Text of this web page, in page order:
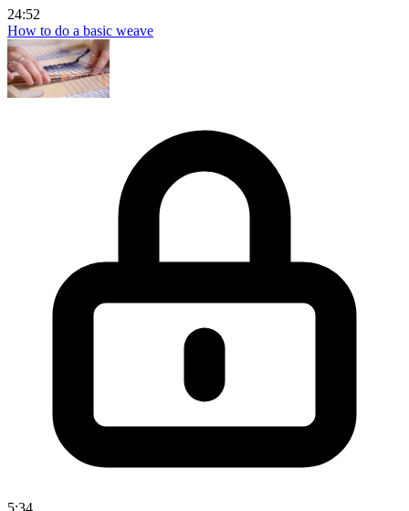
24:52
How to do a basic weave
5:34